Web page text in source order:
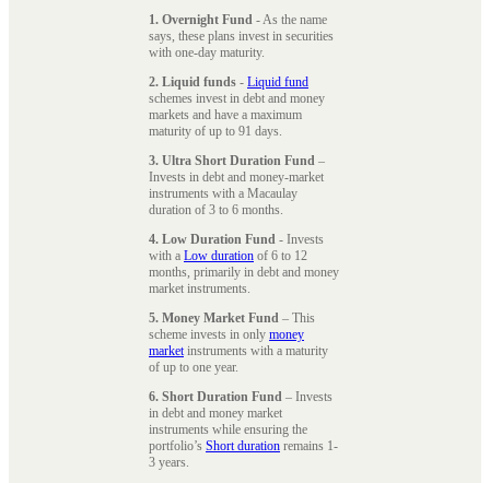
1. Overnight Fund - As the name
says, these plans invest in securities
with one-day maturity.
2. Liquid funds - Liquid fund
schemes invest in debt and money
markets and have a maximum
maturity of up to 91 days.
3. Ultra Short Duration Fund –
Invests in debt and money-market
instruments with a Macaulay
duration of 3 to 6 months.
4. Low Duration Fund - Invests
with a Low duration of 6 to 12
months, primarily in debt and money
market instruments.
5. Money Market Fund – This
scheme invests in only money
marketinstruments with a maturity
of up to one year.
6. Short Duration Fund – Invests
in debt and money market
instruments while ensuring the
portfolio’s Short duration remains 1-
3 years.